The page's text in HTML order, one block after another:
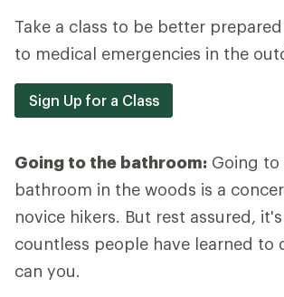
Take a class to be better
to medical emergencies in the
Sign Up for a Class
Going to the bathroom: Going to
bathroom in the woods is a
novice hikers. But rest assured,
countless people have learned to
can you.